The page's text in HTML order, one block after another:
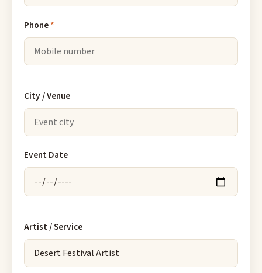
Phone*
City / Venue
Event Date
Artist / Service